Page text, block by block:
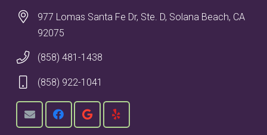
977 Lomas Santa Fe Dr, Ste. D, Solana Beach, CA
92075
(858) 481-1438
(858) 922-1041